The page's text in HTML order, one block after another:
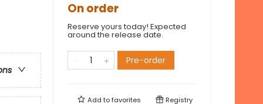
On order
Reserve yours today! Expected
around the release date.
Pre-order
Add tofavorites Registry